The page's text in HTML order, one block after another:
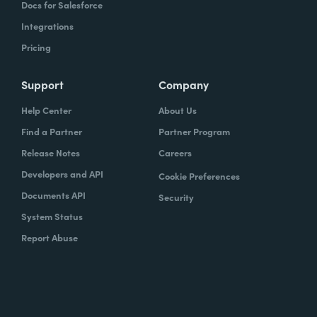
Docs for Salesforce
Integrations
Pricing
Support
Help Center
Find a Partner
Release Notes
Developers and API
Documents API
System Status
Report Abuse
Company
About Us
Partner Program
Careers
Cookie Preferences
Security